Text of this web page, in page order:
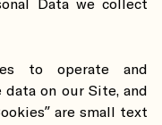
Data we collect
to operate and
on our Site, and
are small text